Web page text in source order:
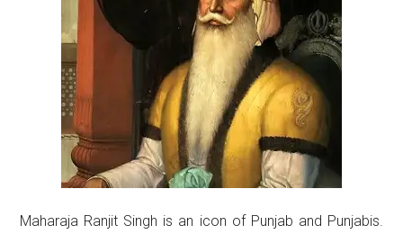
Maharaja Ranjit Singh is an icon of Punjab and Punjabis.